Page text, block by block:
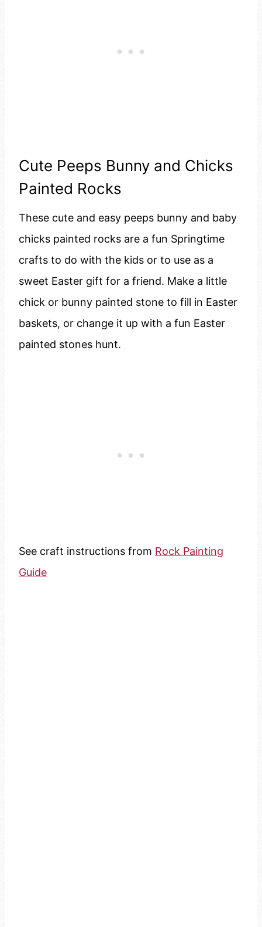
Cute Peeps Bunny and Chicks
Painted Rocks
These cute and easy peeps bunny and baby
chicks painted rocks are a fun Springtime
crafts to do with the kids or to use as a
sweet Easter gift for a friend. Make a little
chick or bunny painted stone to fill in Easter
baskets, or change it up with a fun Easter
painted stones hunt.
See craft instructions from Rock Painting
Guide